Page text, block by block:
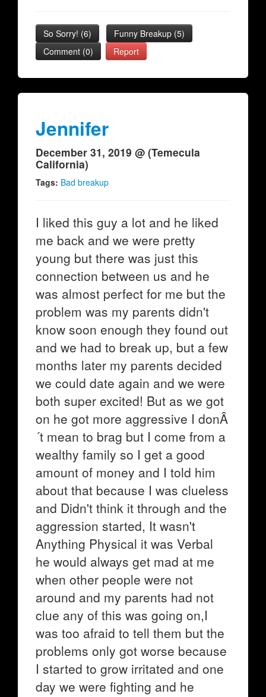
So Sorry! (6) Funny Breakup (5)
Comment (0)
Report
Jennifer
December 31, 2019 @ (Temecula
California)
Tags: Bad breakup
I liked this guy a lot and he liked
me back and we were pretty
young but there was just this
connection between us and he
was almost perfect for me but the
problem was my parents didn't
know soon enough they found out
and we had to break up, but a few
months later my parents decided
we could date again and we were
both super excited! But as we got
on he got more aggressive I donÂ
´t mean to brag but I come from a
wealthy family so I get a good
amount of money and I told him
about that because I was clueless
and Didn't think it through and the
aggression started, It wasn't
Anything Physical it was Verbal
he would always get mad at me
when other people were not
around and my parents had not
clue any of this was going on,I
was too afraid to tell them but the
problems only got worse because
I started to grow irritated and one
day we were fighting and he